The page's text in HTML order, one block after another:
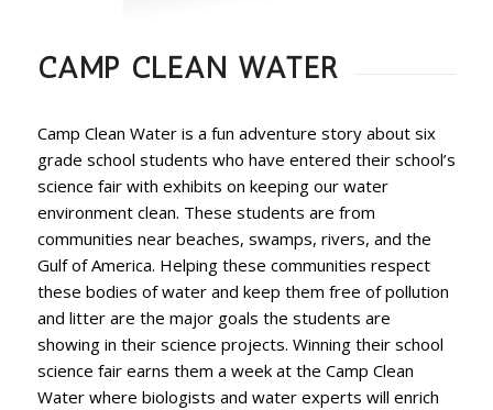
CAMP CLEAN WATER
Camp Clean Water is a fun adventure story about six
grade school students who have entered their school’s
science fair with exhibits on keeping our water
environment clean. These students are from
communities near beaches, swamps, rivers, and the
Gulf of America. Helping these communities respect
these bodies of water and keep them free of pollution
and litter are the major goals the students are
showing in their science projects. Winning their school
science fair earns them a week at the Camp Clean
Water where biologists and water experts will enrich